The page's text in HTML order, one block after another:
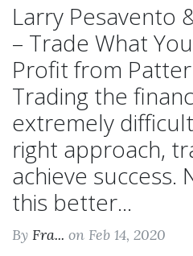
Larry Pesavento
– Trade What
Profit from
Trading the
extremely
right approach,
achieve success.
this better...
By Fra... on Feb 14, 2020